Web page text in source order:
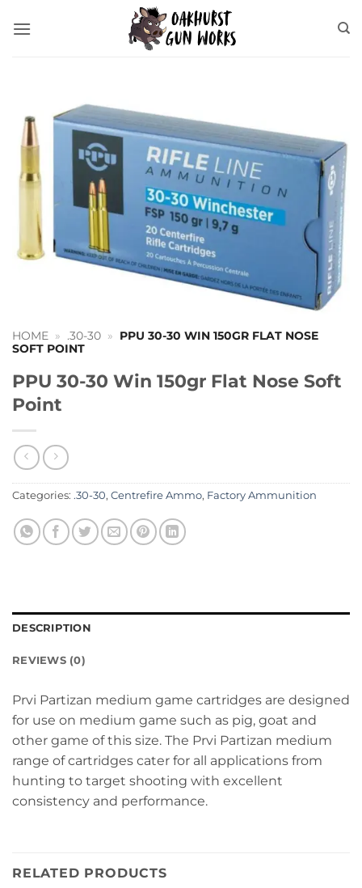
HOME » .30-30 »
PPU 30-30 WIN 150GR FLAT NOSE
SOFT POINT
PPU 30-30 Win 150gr Flat Nose Soft
Point
Categories: .30-30, Centrefire Ammo, Factory Ammunition
DESCRIPTION
REVIEWS (0)
Prvi Partizan medium game cartridges are designed
for use on medium game such as pig, goat and
other game of this size. The Prvi Partizan medium
range of cartridges cater for all applications from
hunting to target shooting with excellent
consistency and performance.
RELATED PRODUCTS